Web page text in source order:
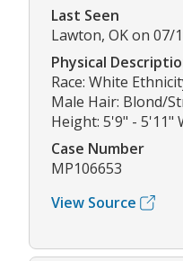
Last Seen
Lawton, OK on 07/
Physical
Race: White
Male Hair: Blond/
Height: 5'9" - 5'11"
Case Number
MP106653
View Source